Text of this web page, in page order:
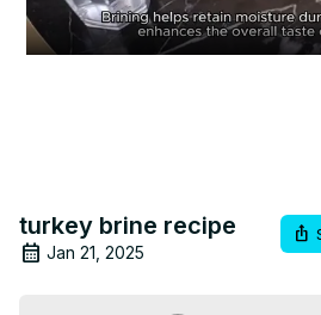
turkey brine recipe
Jan 21, 2025